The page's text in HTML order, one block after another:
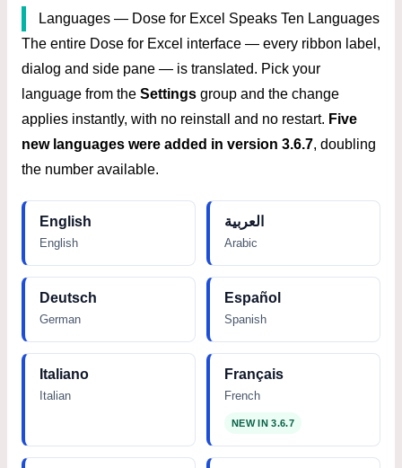
Languages — Dose for Excel Speaks Ten Languages
The entire Dose for Excel interface — every ribbon label,
dialog and side pane — is translated. Pick your
language from the Settingsgroup and the change
applies instantly, with no reinstall and no restart. Five
new languages were added in version 3.6.7, doubling
the number available.
English
English
العربية
Arabic
Deutsch
German
Español
Spanish
Italiano
Italian
Français
French
NEW IN 3.6.7